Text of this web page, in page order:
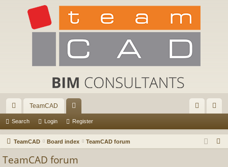
ui
ck
TeamCAD
or
u in ist
Search Login Register
TeamCAD Board index TeamCAD forum
TeamCAD forum